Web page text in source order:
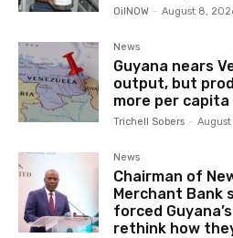
OilNOW - August 8,
News
Guyana nears
output, but
more per capita
Trichell Sobers -
News
Chairman of
Merchant Bank
forced
rethink how